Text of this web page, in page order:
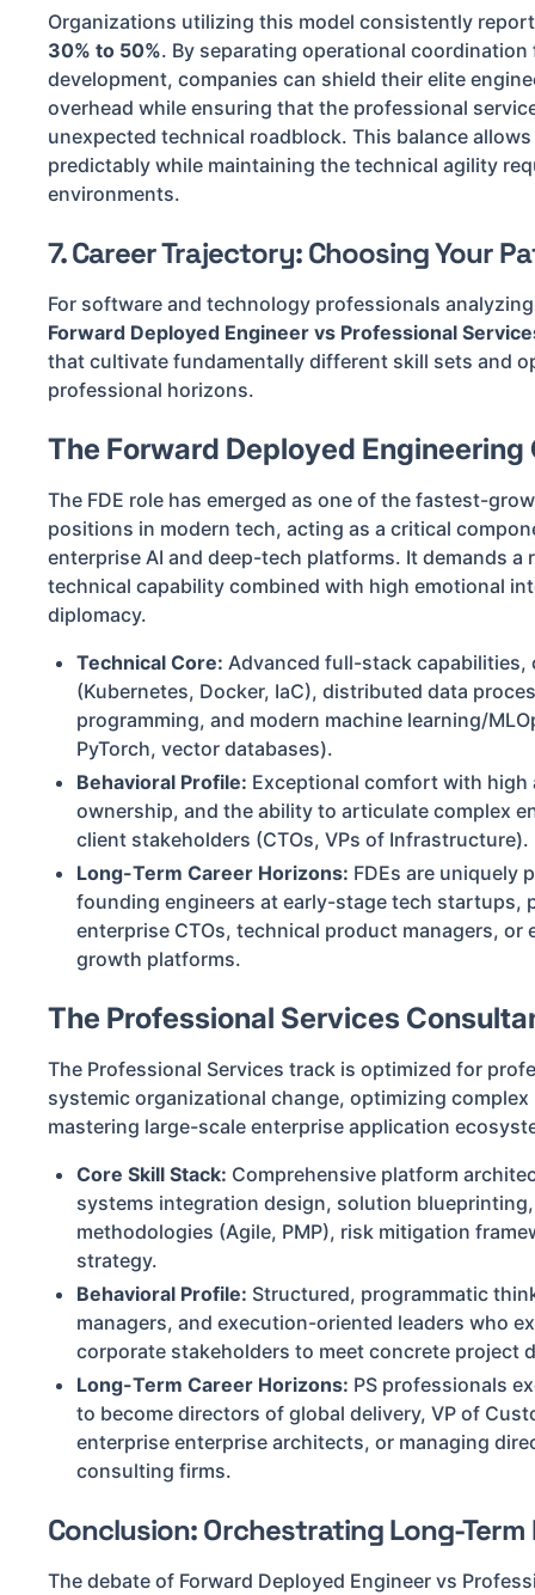
Organizations utilizing this model consistently
30% to 50%. By separating operational
development, companies can shield their elite
overhead while ensuring that the professional
unexpected technical roadblock. This balance
predictably while maintaining the technical agility
environments.
7. Career Trajectory: Choosing Your
For software and technology professionals
Forward Deployed Engineer vs Professional
that cultivate fundamentally different skill sets and
professional horizons.
The Forward Deployed Engineering
The FDE role has emerged as one of the fastest-
positions in modern tech, acting as a critical
enterprise AI and deep-tech platforms. It demands a
technical capability combined with high emotional
diplomacy.
Technical Core: Advanced full-stack
(Kubernetes, Docker, IaC), distributed data
programming, and modern machine learning/
PyTorch, vector databases).
Behavioral Profile: Exceptional comfort with
ownership, and the ability to articulate complex
client stakeholders (CTOs, VPs of Infrastructure).
Long-Term Career Horizons: FDEs are uniquely
founding engineers at early-stage tech startups,
enterprise CTOs, technical product managers,
growth platforms.
The Professional Services
The Professional Services track is optimized for
systemic organizational change, optimizing
mastering large-scale enterprise application
Core Skill Stack: Comprehensive platform
systems integration design, solution
methodologies (Agile, PMP), risk mitigation
strategy.
Behavioral Profile: Structured, programmatic
managers, and execution-oriented leaders who
corporate stakeholders to meet concrete project
Long-Term Career Horizons: PS professionals
to become directors of global delivery, VP of
enterprise enterprise architects, or managing
consulting firms.
Conclusion: Orchestrating Long-
The debate of Forward Deployed Engineer vs